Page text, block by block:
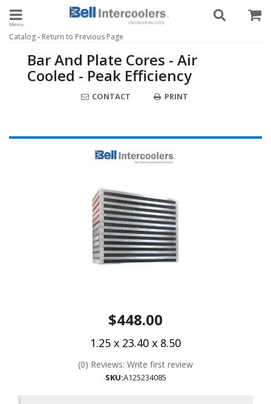
Toggle navigation
Catalog- Return to Previous Page
Bar And Plate Cores - Air
Cooled - Peak Efficiency
CONTACT PRINT
$448.00
1.25 x 23.40 x 8.50
(0) Reviews: Write first review
SKU:A125234085